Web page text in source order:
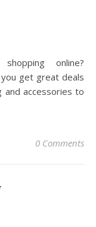
get great deals
accessories to
0 Comments